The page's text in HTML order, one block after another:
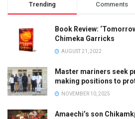
Trending Comments
Book Review:
Chimeka Garricks
AUGUST 21, 2022
Master mariners seek
making positions to
NOVEMBER 10, 2025
Amaechi’s son